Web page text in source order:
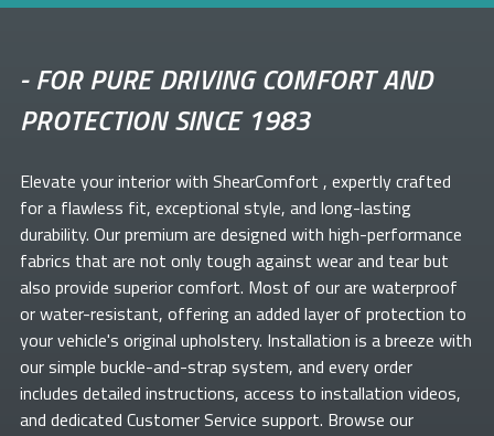
-FOR PURE DRIVING COMFORT AND
PROTECTION SINCE 1983
Elevate yourinterior with ShearComfort , expertly crafted
for a flawless fit, exceptional style, and long-lasting
durability. Our premium are designed with high-performance
fabrics that are not only tough against wear and tear but
also provide superior comfort. Most of ourare waterproof
or water-resistant, offering an added layer of protection to
your vehicle's original upholstery. Installation is a breeze with
our simple buckle-and-strap system, and every order
includes detailed instructions, access to installation videos,
and dedicated Customer Service support. Browse our